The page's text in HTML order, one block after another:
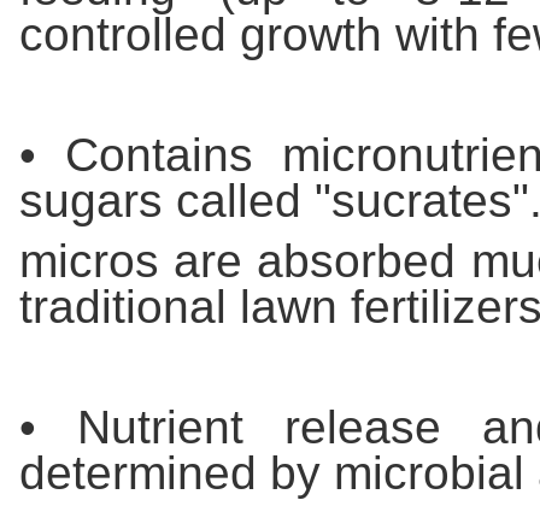
controlled growth with
• Contains
sugars called
micros are absorbed
traditional lawn
• Nutrient release
determined by